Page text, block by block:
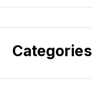
Categories